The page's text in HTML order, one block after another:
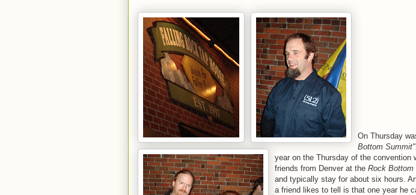
On Thursday
Bottom Summit".
year on the Thursday of the convention
friends from Denver at the Rock Bottom
and typically stay for about six hours.
a friend likes to tell is that one year he